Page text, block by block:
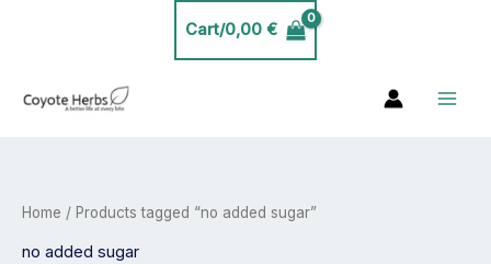
Cart/0,00 €
Home / Products tagged “no added sugar”
no added sugar